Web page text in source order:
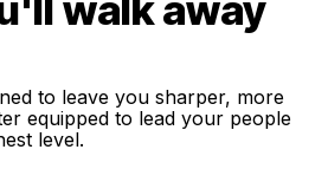
to leave you sharper, more
equipped to lead your people
level.